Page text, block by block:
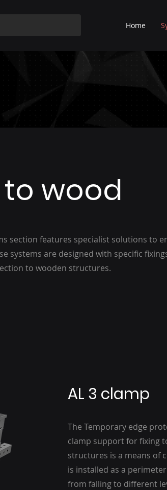
Home
wood
section features specialist solutions to
systems are designed with specific
to wooden structures.
AL 3 clamp
The Temporary edge
clamp support for fixing
structures is a means of
is installed as a
from falling to different